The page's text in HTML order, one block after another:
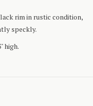
rim in rustic condition,
speckly.
high.